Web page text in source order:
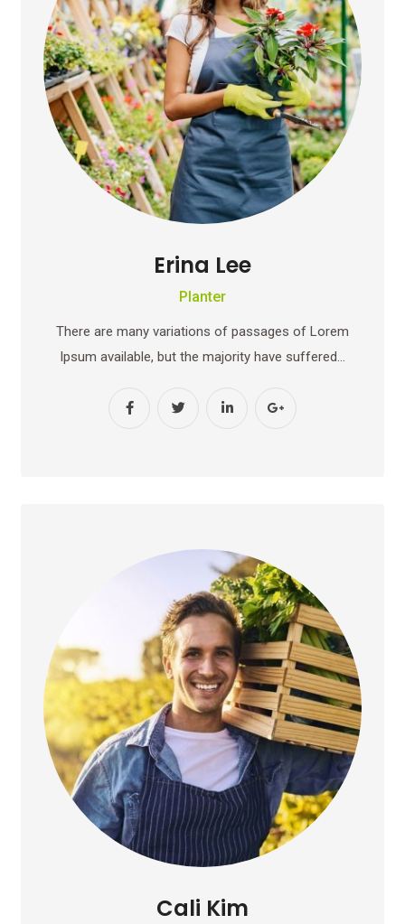
Erina Lee
Planter
There are many variations of passages of Lorem
Ipsum available, but the majority have suffered…
Cali Kim